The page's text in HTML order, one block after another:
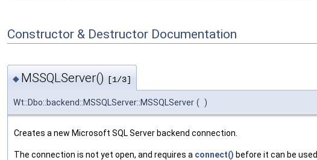
Constructor & Destructor Documentation
◆ MSSQLServer() [1/3]
Wt::Dbo::backend::MSSQLServer::MSSQLServer ( )
Creates a new Microsoft SQL Server backend connection.
The connection is not yet open, and requires a connect() before it can be used.